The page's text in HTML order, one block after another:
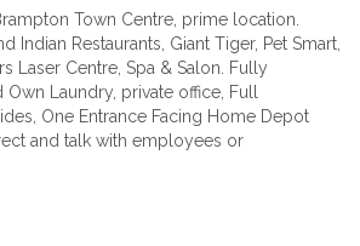
Town Centre, prime location.
Indian Restaurants, Giant Tiger, Pet Smart,
Laser Centre, Spa & Salon. Fully
Laundry, private office, Full
One Entrance Facing Home Depot
and talk with employees or